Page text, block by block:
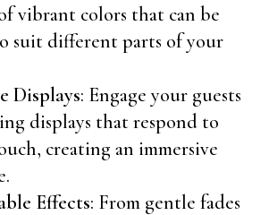
vibrant colors that can be
suit different parts of your
Displays: Engage your guests
displays that respond to
creating an immersive
Effects: From gentle fades